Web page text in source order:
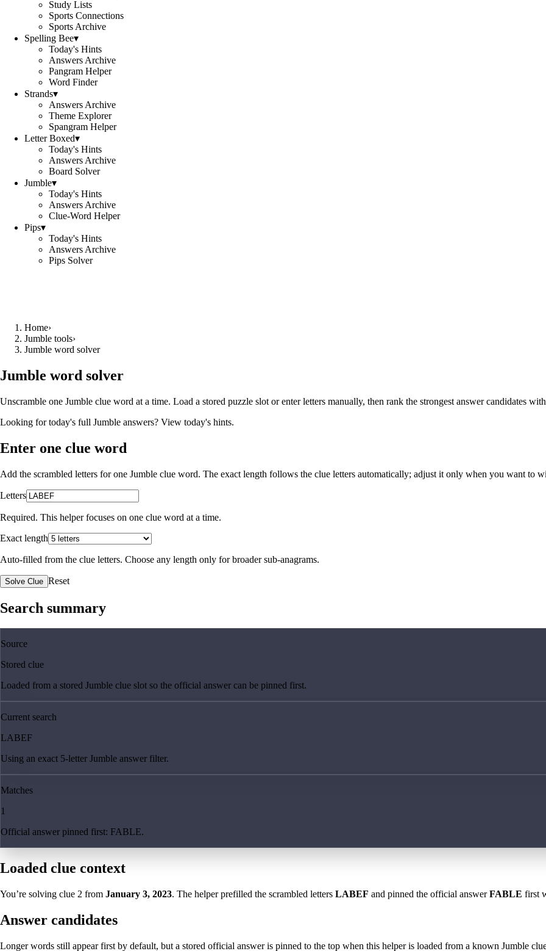
Study Lists
Sports Connections
Sports Archive
Spelling Bee▾
Today's Hints
Answers Archive
Pangram Helper
Word Finder
Strands▾
Answers Archive
Theme Explorer
Spangram Helper
Letter Boxed▾
Today's Hints
Answers Archive
Board Solver
Jumble▾
Today's Hints
Answers Archive
Clue-Word Helper
Pips▾
Today's Hints
Answers Archive
Pips Solver
Home›
Jumble tools›
Jumble word solver
Jumble word solver
Unscramble one Jumble clue word at a time. Load a stored puzzle slot or enter letters manually, then rank the strongest answer candidates
Looking for today's full Jumble answers? View today's hints.
Enter one clue word
Add the scrambled letters for one Jumble clue word. The exact length follows the clue letters automatically; adjust it only when you want to
Letters
Required. This helper focuses on one clue word at a time.
Exact length
Auto-filled from the clue letters. Choose any length only for broader sub-anagrams.
Solve Clue Reset
Search summary
Source
Stored clue
Loaded from a stored Jumble clue slot so the official answer can be pinned first.
Current search
LABEF
Using an exact 5-letter Jumble answer filter.
Matches
1
Official answer pinned first: FABLE.
Loaded clue context
You’re solving clue 2 from January 3, 2023. The helper prefilled the scrambled letters LABEF and pinned the official answerFABLE first
Answer candidates
Longer words still appear first by default, but a stored official answer is pinned to the top when this helper is loaded from a known Jumble